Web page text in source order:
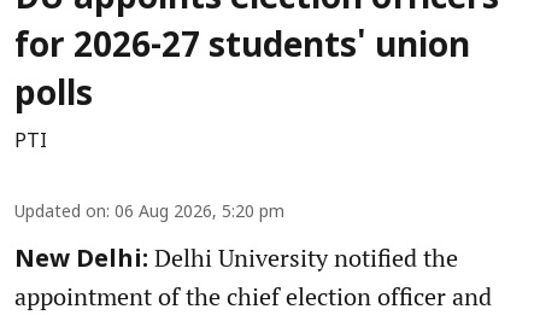
for 2026-27 students' union
polls
PTI
Updated on: 06 Aug 2026, 5:20 pm
New Delhi: Delhi University notified the
appointment of the chief election officer and